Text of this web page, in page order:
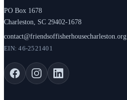
PO Box 1678
Charleston, SC 29402-1678
contact@friendsoffisherhousecharleston.org
EIN: 46-2521401